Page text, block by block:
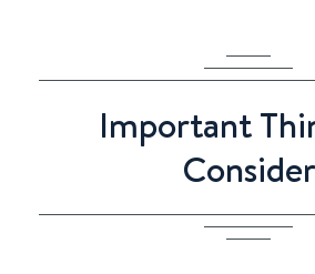
Important
Consider